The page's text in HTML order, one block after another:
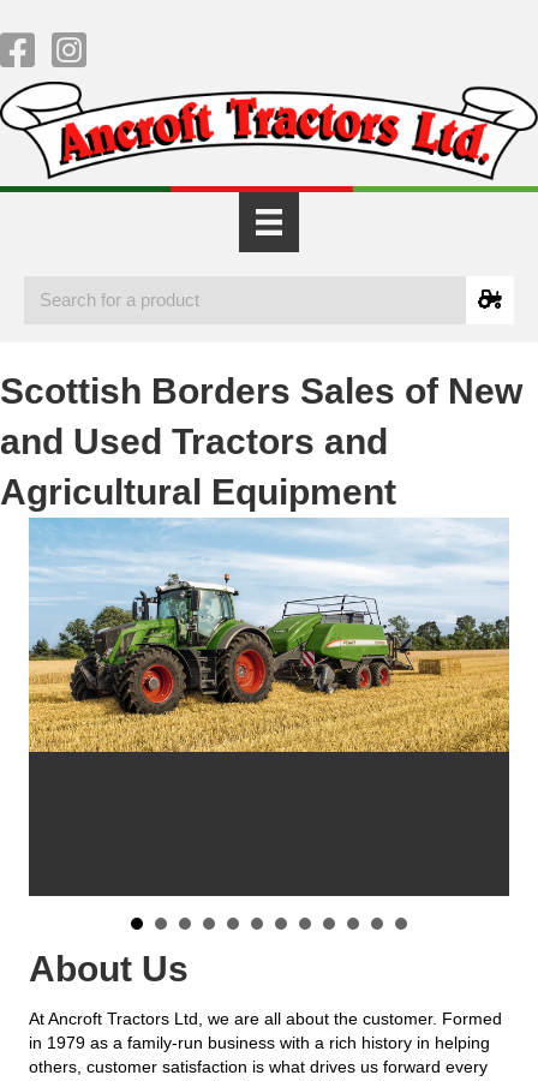
Scottish Borders Sales of New
and Used Tractors and
Agricultural Equipment
About Us
in 1979 as a family-run business with a rich history in helping
others, customer satisfaction is what drives us forward every
day. That is why we live by the words ‘high tech solutions with